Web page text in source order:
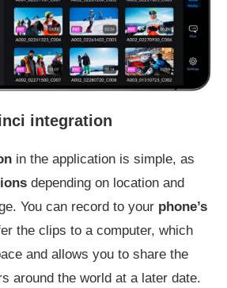
integration
in the application is simple, as
depending on location and
You can record to your phone’s
the clips to a computer, which
and allows you to share the
around the world at a later date.